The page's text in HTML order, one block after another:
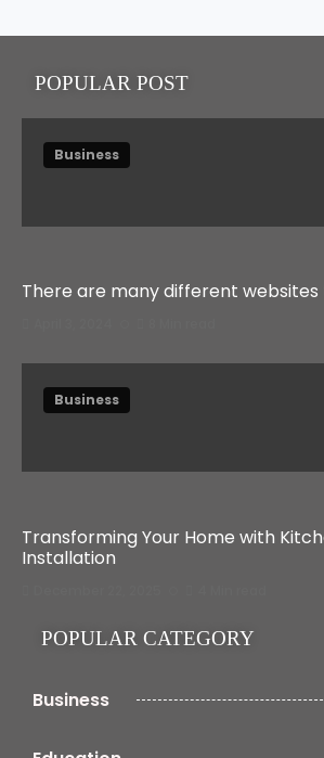
POPULAR POST
Business
There are many different
Business
Transforming Your Home with
Installation
POPULAR CATEGORY
Business